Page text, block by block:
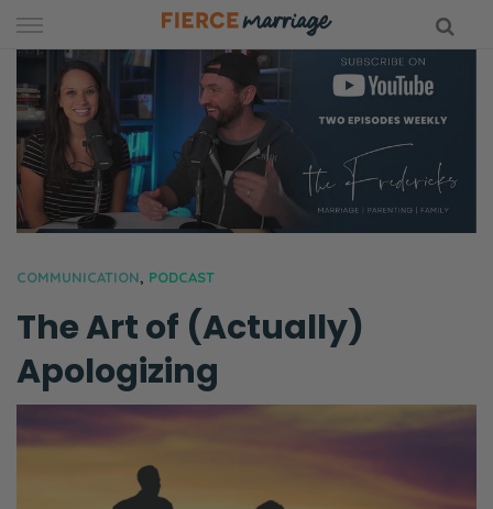
Skip
to
content
COMMUNICATION, PODCAST
The Art of (Actually)
Apologizing
Marriage